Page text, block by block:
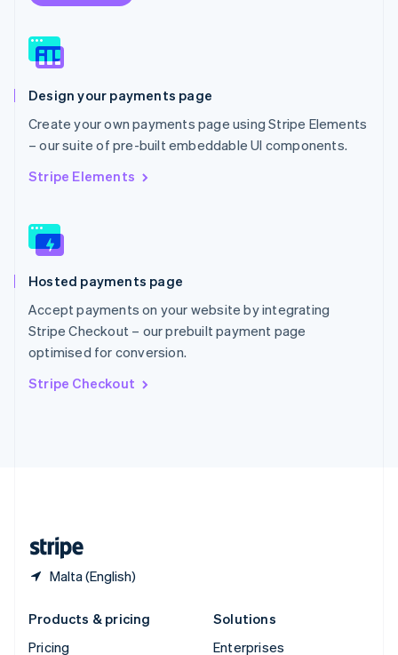
Design your payments page
Create your own payments page using Stripe Elements
– our suite of pre-built embeddable UI components.
Stripe Elements
Hosted payments page
Accept payments on your website by integrating
Stripe Checkout – our prebuilt payment page
optimised for conversion.
Stripe Checkout
Malta (English)
New Zealand
Norway
English
English
Portugal
Português English
Romania
English
Slovakia
English
EnglishItaliano
Spain
EspañolEnglish
Sweden
Svenska English
DeutschFrançais Italiano
Products & pricing
Pricing
Solutions
Enterprises